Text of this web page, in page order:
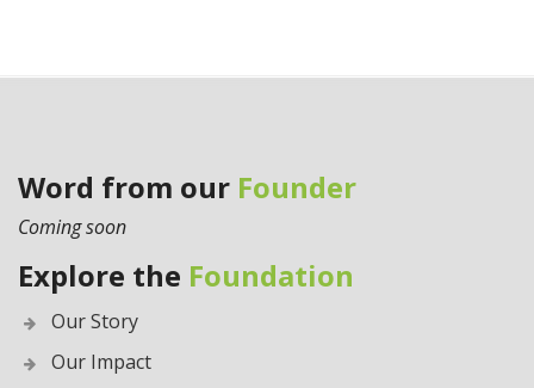
Word from our Founder
Coming soon
Explore the Foundation
Our Story
Our Impact